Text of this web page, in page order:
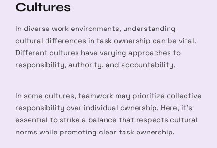
Cultures
In diverse work environments, understanding
cultural differences in task ownership can be vital.
Different cultures have varying approaches to
responsibility, authority, and accountability.
In some cultures, teamwork may prioritize collective
responsibility over individual ownership. Here, it’s
essential to strike a balance that respects cultural
norms while promoting clear task ownership.